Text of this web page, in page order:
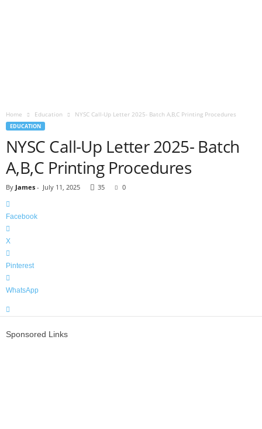
Home Education NYSC Call-Up Letter 2025- Batch A,B,C Printing Procedures
EDUCATION
NYSC Call-Up Letter 2025- Batch
A,B,C Printing Procedures
By James - July 11, 2025 35 0
Facebook
X
Pinterest
WhatsApp
Sponsored Links